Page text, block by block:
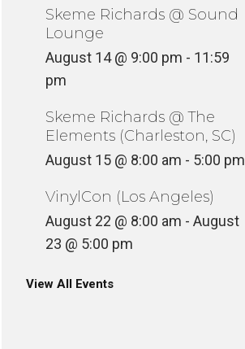
Skeme Richards @ Sound
Lounge
August 14 @ 9:00 pm - 11:59
pm
Skeme Richards @ The
Elements (Charleston, SC)
August 15 @ 8:00 am - 5:00 pm
VinylCon (Los Angeles)
August 22 @ 8:00 am - August
23 @ 5:00 pm
View All Events